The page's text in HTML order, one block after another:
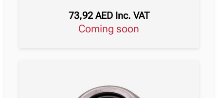
73,92 AED Inc. VAT
Coming soon